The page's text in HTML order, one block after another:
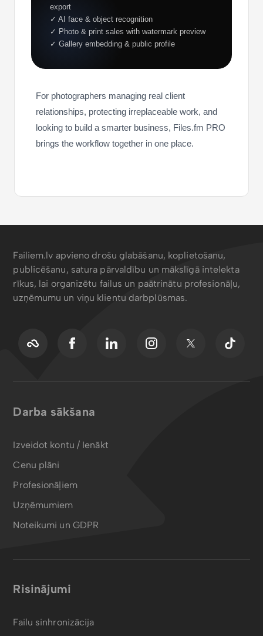
export
✓ AI face & object recognition
✓ Photo & print sales with watermark preview
✓ Gallery embedding & public profile
For photographers managing real client
relationships, protecting irreplaceable work, and
looking to build a smarter business, Files.fm PRO
brings the workflow together in one place.
Failiem.lv apvieno drošu glabāšanu, koplietošanu,
publicēšanu, satura pārvaldību un mākslīgā intelekta
rīkus, lai organizētu failus un paātrinātu profesionāļu,
uzņēmumu un viņu klientu darbplūsmas.
Darba sākšana
Izveidot kontu / Ienākt
Cenu plāni
Profesionāļiem
Uzņēmumiem
Noteikumi un GDPR
Risinājumi
Failu sinhronizācija